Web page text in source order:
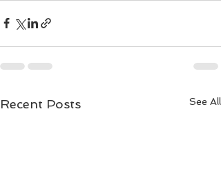
Recent Posts See All